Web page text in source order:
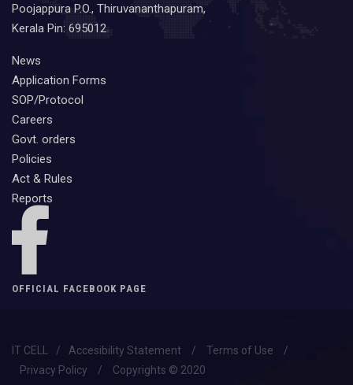
Poojappura P.O., Thiruvananthapuram,
Kerala Pin: 695012
News
Application Forms
SOP/Protocol
Careers
Govt. orders
Policies
Act & Rules
Reports
OFFICIAL FACEBOOK PAGE
IT CELL / Accesibility Statement / Terms of Use
/
Privacy Policy
/ Copyrights © 2020